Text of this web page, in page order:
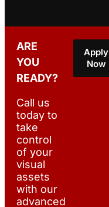
ARE
YOU
READY?
Call us
today to
take
control
of your
visual
assets
with our
advanced
Apply
Now